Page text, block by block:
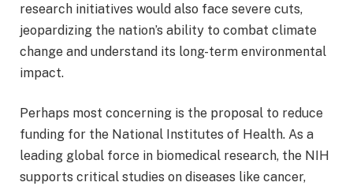
research initiatives would also face severe cuts,
jeopardizing the nation’s ability to combat climate
change and understand its long-term environmental
impact.
Perhaps most concerning is the proposal to reduce
funding for the National Institutes of Health. As a
leading global force in biomedical research, the NIH
supports critical studies on diseases like cancer,